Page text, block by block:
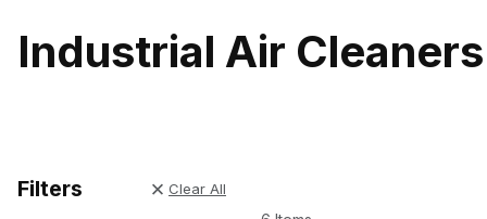
Industrial Air Cleaners
Filters Clear All